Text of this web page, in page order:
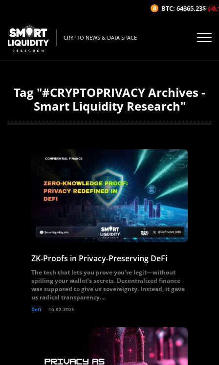
CRYPTO NEWS & DATA SPACE
Tag "#CRYPTOPRIVACY Archives -
Smart Liquidity Research"
ZK-Proofs in Privacy-Preserving DeFi
The tech that lets you prove you’re legit—without
spilling your wallet’s secrets. Decentralized finance
was supposed to give us sovereignty. Instead, it gave
us radical transparency....
Defi 16.02.2026
BTC: 64365.23$ (-